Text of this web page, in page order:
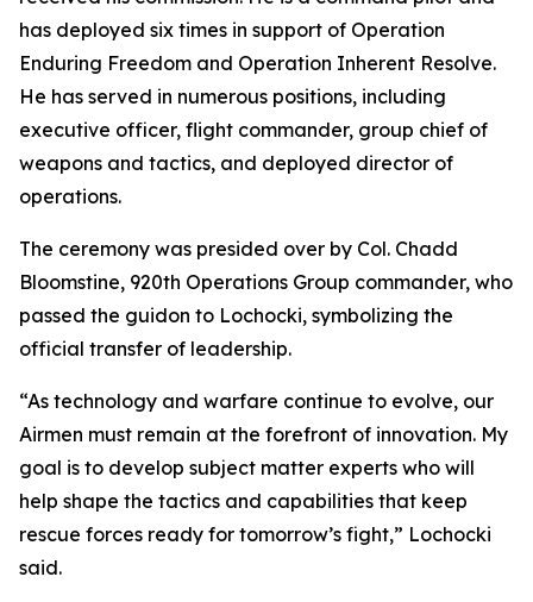
has deployed six times in support of Operation
Enduring Freedom and Operation Inherent Resolve.
He has served in numerous positions, including
executive officer, flight commander, group chief of
weapons and tactics, and deployed director of
operations.
The ceremony was presided over by Col. Chadd
Bloomstine, 920th Operations Group commander, who
passed the guidon to Lochocki, symbolizing the
official transfer of leadership.
“As technology and warfare continue to evolve, our
Airmen must remain at the forefront of innovation. My
goal is to develop subject matter experts who will
help shape the tactics and capabilities that keep
rescue forces ready for tomorrow’s fight,” Lochocki
said.